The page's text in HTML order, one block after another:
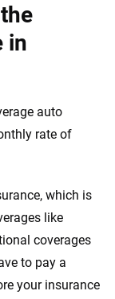
in
auto
rate of
which is
like
coverages
to pay a
your insurance